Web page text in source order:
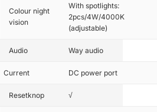
Colour night
vision
With spotlights:
2pcs/4W/4000K
(adjustable)
Audio Way audio
Current DC power port
Resetknop √